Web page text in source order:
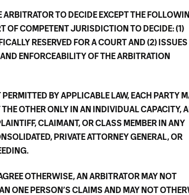
ARBITRATOR TO DECIDE EXCEPT THE
OF COMPETENT JURISDICTION TO DECIDE: (1)
RESERVED FOR A COURT AND (2) ISSUES
ENFORCEABILITY OF THE ARBITRATION
BY APPLICABLE LAW, EACH PARTY
OTHER ONLY IN AN INDIVIDUAL CAPACITY,
CLAIMANT, OR CLASS MEMBER IN ANY
PRIVATE ATTORNEY GENERAL, OR
OTHERWISE, AN ARBITRATOR MAY NOT
ONE PERSON’S CLAIMS AND MAY NOT